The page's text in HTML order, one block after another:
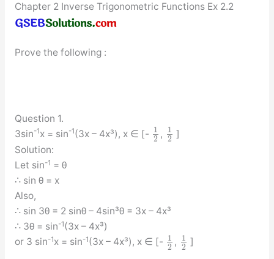
Chapter 2 Inverse Trigonometric Functions Ex 2.2
Prove the following :
Question 1.
3sin-1x = sin-1(3x – 4x³), x ∈ [- 1
2 ,
1
2 ]
Solution:
Let sin-1 = θ
∴ sin θ = x
Also,
∴ sin 3θ = 2 sinθ – 4sin³θ = 3x – 4x³
∴ 3θ = sin-1(3x – 4x³)
or 3 sin-1x = sin-1(3x – 4x³), x ∈ [- 1
2 ,
1
2 ]